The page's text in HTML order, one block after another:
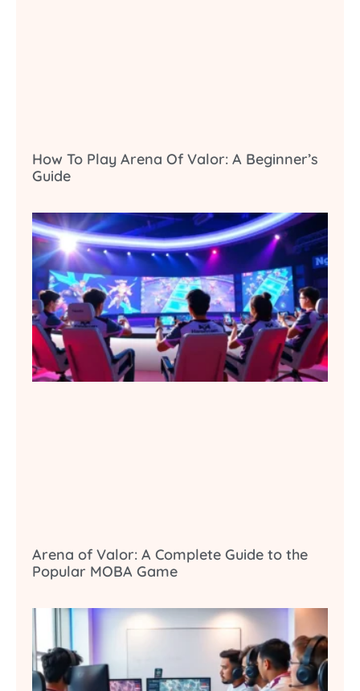
How To Play Arena Of Valor: A Beginner’s
Guide
Arena of Valor: A Complete Guide to the
Popular MOBA Game